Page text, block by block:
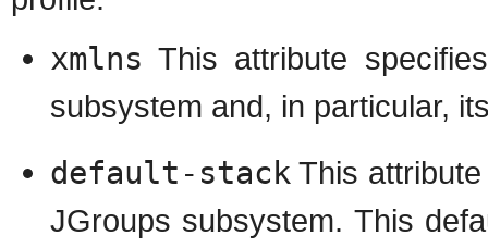
xmlns This attribute
subsystem and, in particular,
default-stack This
JGroups subsystem. This